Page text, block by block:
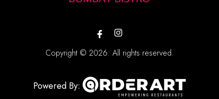
Copyright © 2026. All rights reserved.
Powered By: